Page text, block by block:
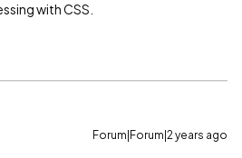
with CSS.
Forum|Forum|2 years ago